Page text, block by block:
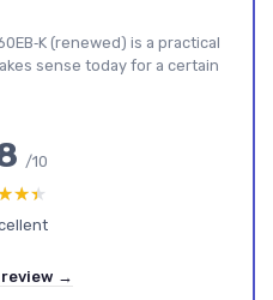
(renewed) is a practical
sense today for a certain
/10
→